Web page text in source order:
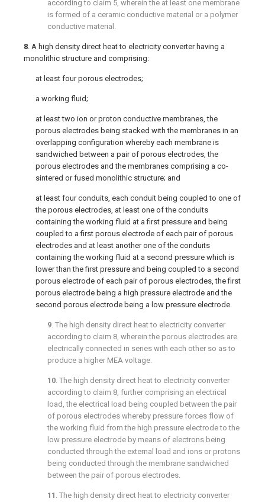
according to claim 5, wherein the at least one membrane
is formed of a ceramic conductive material or a polymer
conductive material.
8. A high density direct heat to electricity converter having a
monolithic structure and comprising:
at least four porous electrodes;
a working fluid;
at least two ion or proton conductive membranes, the
porous electrodes being stacked with the membranes in an
overlapping configuration whereby each membrane is
sandwiched between a pair of porous electrodes, the
porous electrodes and the membranes comprising a co-
sintered or fused monolithic structure; and
at least four conduits, each conduit being coupled to one of
the porous electrodes, at least one of the conduits
containing the working fluid at a first pressure and being
coupled to a first porous electrode of each pair of porous
electrodes and at least another one of the conduits
containing the working fluid at a second pressure which is
lower than the first pressure and being coupled to a second
porous electrode of each pair of porous electrodes, the first
porous electrode being a high pressure electrode and the
second porous electrode being a low pressure electrode.
9. The high density direct heat to electricity converter
according to claim 8, wherein the porous electrodes are
electrically connected in series with each other so as to
produce a higher MEA voltage.
10. The high density direct heat to electricity converter
according to claim 8, further comprising an electrical
load, the electrical load being coupled between the pair
of porous electrodes whereby pressure forces flow of
the working fluid from the high pressure electrode to the
low pressure electrode by means of electrons being
conducted through the external load and ions or protons
being conducted through the membrane sandwiched
between the pair of porous electrodes.
11 . The high density direct heat to electricity converter